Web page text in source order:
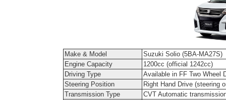
Make & Model
Suzuki Solio (5BA-MA27S)
Engine Capacity
1200cc (official 1242cc)
Driving Type
Available in FF Two Wheel
Steering Position
Right Hand Drive (steering
Transmission Type
CVT Automatic